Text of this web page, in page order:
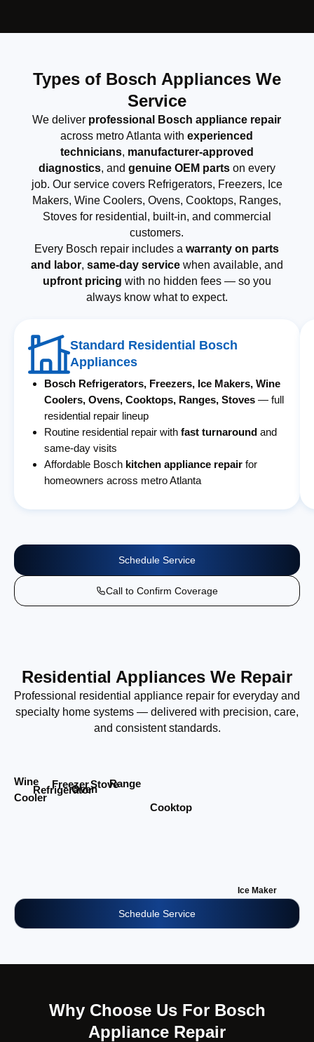
Types of Bosch Appliances We
Service
We deliver professional Bosch appliance repair
across metro Atlanta withexperienced
technicians, manufacturer-approved
diagnostics, and genuine OEM partson every
job. Our service covers Refrigerators, Freezers, Ice
Makers, Wine Coolers, Ovens, Cooktops, Ranges,
Stoves for residential, built-in, and commercial
customers.
Every Bosch repair includes awarranty on parts
and labor, same-day servicewhen available, and
upfront pricing with no hidden fees — so you
always know what to expect.
Standard Residential Bosch
Appliances
Bosch Refrigerators, Freezers, Ice Makers, Wine
Coolers, Ovens, Cooktops, Ranges, Stoves — full
residential repair lineup
Routine residential repair withfast turnaround and
same-day visits
Affordable Bosch kitchen appliance repair for
homeowners across metro Atlanta
Schedule Service
Call to Confirm Coverage
Residential Appliances We Repair
Professional residential appliance repair for everyday and
specialty home systems — delivered with precision, care,
and consistent standards.
Wine
Cooler
Refrigerator
Freezer
OvenStoveRange
Cooktop
Ice Maker
Schedule Service
Why Choose Us For Bosch
Appliance Repair